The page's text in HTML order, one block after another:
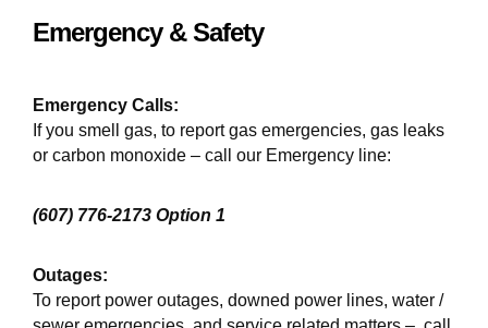
Emergency & Safety
Emergency Calls:
If you smell gas, to report gas emergencies, gas leaks
or carbon monoxide – call our Emergency line:
(607) 776-2173 Option 1
Outages:
To report power outages, downed power lines, water /